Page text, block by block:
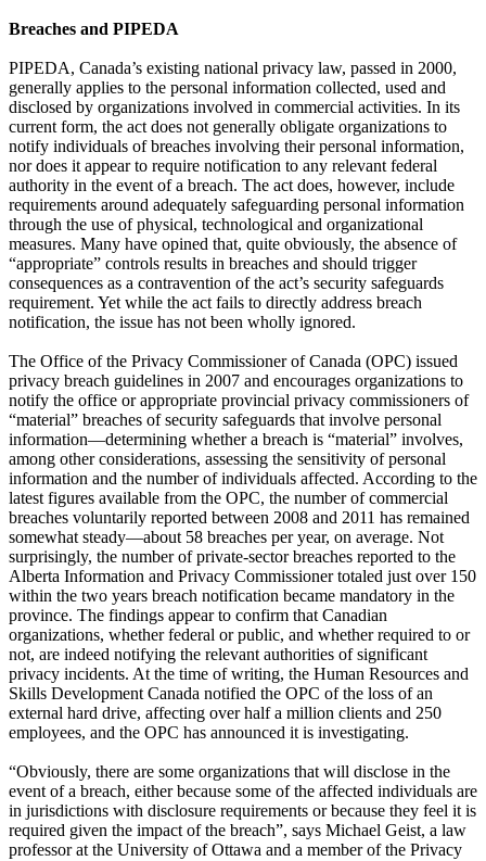
Breaches and PIPEDA
PIPEDA, Canada’s existing national privacy law, passed in 2000,
generally applies to the personal information collected, used and
disclosed by organizations involved in commercial activities. In its
current form, the act does not generally obligate organizations to
notify individuals of breaches involving their personal information,
nor does it appear to require notification to any relevant federal
authority in the event of a breach. The act does, however, include
requirements around adequately safeguarding personal information
through the use of physical, technological and organizational
measures. Many have opined that, quite obviously, the absence of
“appropriate” controls results in breaches and should trigger
consequences as a contravention of the act’s security safeguards
requirement. Yet while the act fails to directly address breach
notification, the issue has not been wholly ignored.
The Office of the Privacy Commissioner of Canada (OPC) issued
privacy breach guidelines in 2007 and encourages organizations to
notify the office or appropriate provincial privacy commissioners of
“material” breaches of security safeguards that involve personal
information—determining whether a breach is “material” involves,
among other considerations, assessing the sensitivity of personal
information and the number of individuals affected. According to the
latest figures available from the OPC, the number of commercial
breaches voluntarily reported between 2008 and 2011 has remained
somewhat steady—about 58 breaches per year, on average. Not
surprisingly, the number of private-sector breaches reported to the
Alberta Information and Privacy Commissioner totaled just over 150
within the two years breach notification became mandatory in the
province. The findings appear to confirm that Canadian
organizations, whether federal or public, and whether required to or
not, are indeed notifying the relevant authorities of significant
privacy incidents. At the time of writing, the Human Resources and
Skills Development Canada notified the OPC of the loss of an
external hard drive, affecting over half a million clients and 250
employees, and the OPC has announced it is investigating.
“Obviously, there are some organizations that will disclose in the
event of a breach, either because some of the affected individuals are
in jurisdictions with disclosure requirements or because they feel it is
required given the impact of the breach”, says Michael Geist, a law
professor at the University of Ottawa and a member of the Privacy